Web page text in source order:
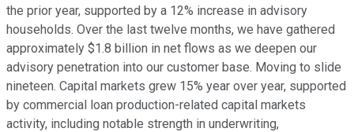
the prior year, supported by a 12% increase in advisory
households. Over the last twelve months, we have gathered
approximately $1.8 billion in net flows as we deepen our
advisory penetration into our customer base. Moving to slide
nineteen. Capital markets grew 15% year over year, supported
by commercial loan production-related capital markets
activity, including notable strength in underwriting,